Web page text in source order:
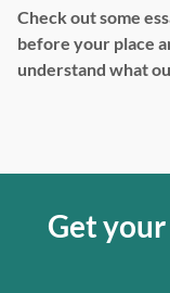
Check out some
before your place
understand what
Get